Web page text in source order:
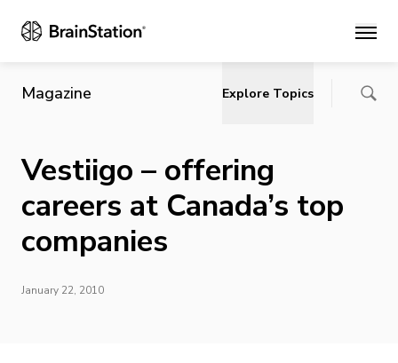
Main
Magazine Explore Topics
Vestiigo – offering
careers at Canada’s top
companies
January 22, 2010